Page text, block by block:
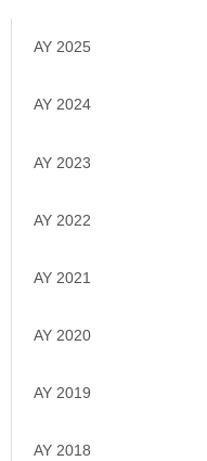
AY 2025
AY 2024
AY 2023
AY 2022
AY 2021
AY 2020
AY 2019
AY 2018